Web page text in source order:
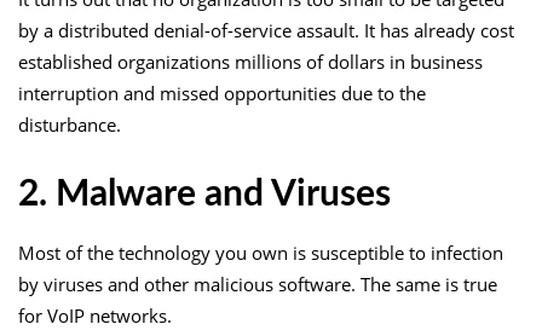
by a distributed denial-of-service assault. It has already cost
established organizations millions of dollars in business
interruption and missed opportunities due to the
disturbance.
2. Malware and Viruses
Most of the technology you own is susceptible to infection
by viruses and other malicious software. The same is true
for VoIP networks.